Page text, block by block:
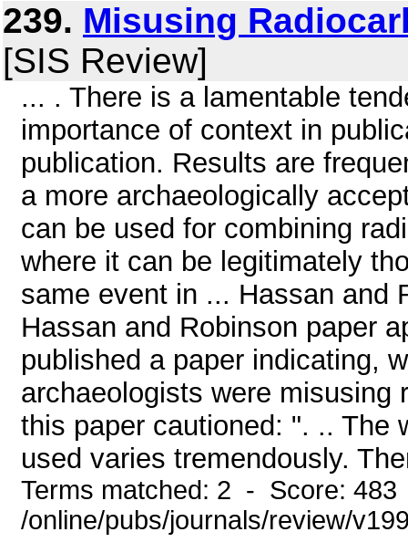
239. Misusing
[SIS Review]
... . There is a lamentable
importance of context in
publication. Results are
a more archaeologically
can be used for combining
where it can be legitimately
same event in ... Hassan and
Hassan and Robinson paper
published a paper indicating,
archaeologists were misusing
this paper cautioned: ". .. The
used varies tremendously.
Terms matched: 2 - Score:
/online/pubs/journals/review/